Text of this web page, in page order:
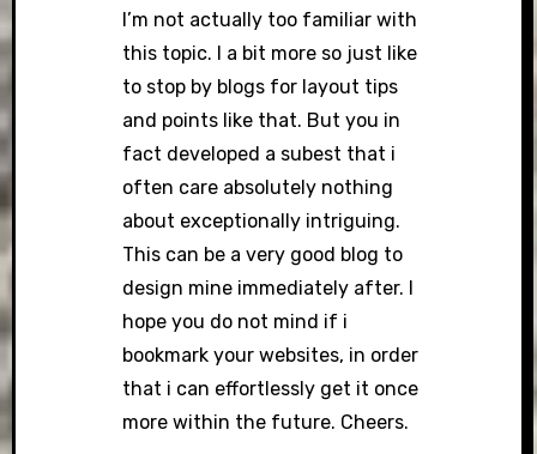
I’m not actually too familiar with
this topic. I a bit more so just like
to stop by blogs for layout tips
and points like that. But you in
fact developed a subest that i
often care absolutely nothing
about exceptionally intriguing.
This can be a very good blog to
design mine immediately after. I
hope you do not mind if i
bookmark your websites, in order
that i can effortlessly get it once
more within the future. Cheers.